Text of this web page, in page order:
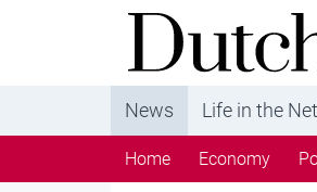
DutchNews.nl -
from The Netherlands
News Life in the
Home Economy